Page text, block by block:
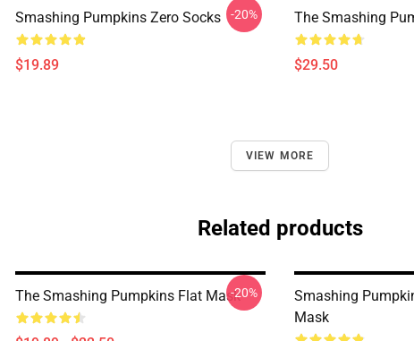
Smashing Pumpkins Zero Socks
$19.89
-20% The Smashing
$29.50
VIEW MORE
Related products
The Smashing Pumpkins Flat Mask-20%
Smashing
Mask